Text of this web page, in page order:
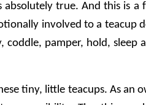
true. And this is a
involved to a teacup
coddle, pamper, hold, sleep
tiny, little teacups. As an